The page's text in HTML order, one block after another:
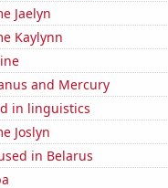
Jaelyn
Kaylynn
and Mercury
in linguistics
Joslyn
in Belarus